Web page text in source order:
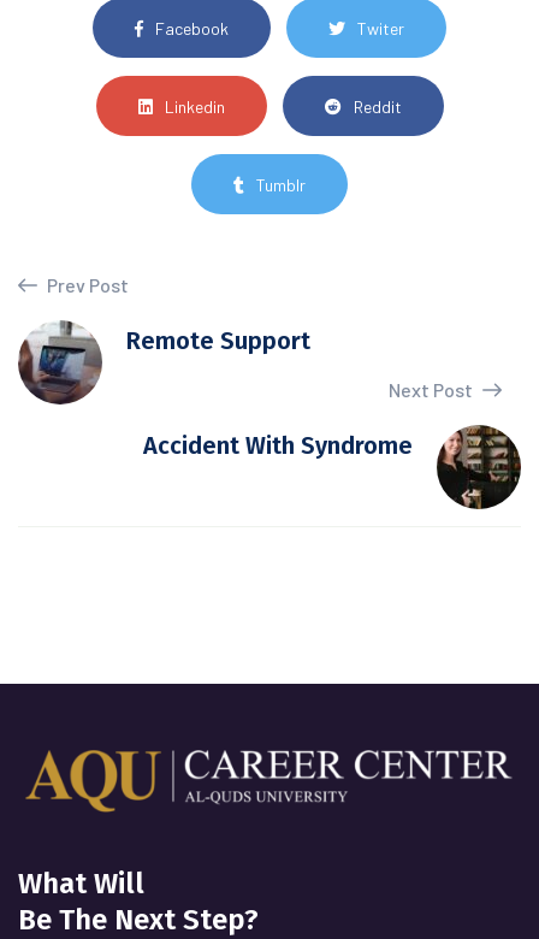
Facebook Twiter
Linkedin Reddit
Tumblr
Prev Post
Remote Support
Next Post
Accident With Syndrome
What Will
Be The Next Step?